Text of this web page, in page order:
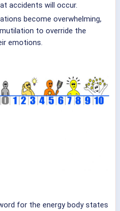
accidents will occur.
become overwhelming,
to override the
emotions.
for the energy body states